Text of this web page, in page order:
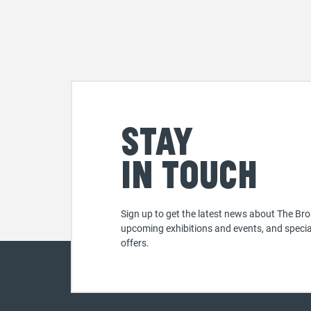
Stay
in touch
Sign up to get the latest news about The
upcoming exhibitions and events, and
offers.